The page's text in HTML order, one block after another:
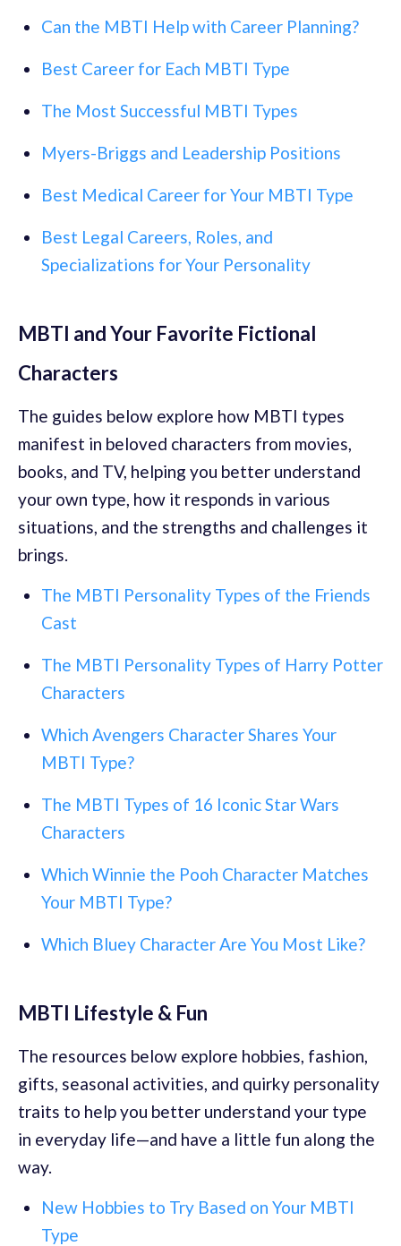
Can the MBTI Help with Career Planning?
Best Career for Each MBTI Type
The Most Successful MBTI Types
Myers-Briggs and Leadership Positions
Best Medical Career for Your MBTI Type
Best Legal Careers, Roles, and
Specializations for Your Personality
MBTI and Your Favorite Fictional
Characters
The guides below explore how MBTI types
manifest in beloved characters from movies,
books, and TV, helping you better understand
your own type, how it responds in various
situations, and the strengths and challenges it
brings.
The MBTI Personality Types of the Friends
Cast
The MBTI Personality Types of Harry Potter
Characters
Which Avengers Character Shares Your
MBTI Type?
The MBTI Types of 16 Iconic Star Wars
Characters
Which Winnie the Pooh Character Matches
Your MBTI Type?
Which Bluey Character Are You Most Like?
MBTI Lifestyle & Fun
The resources below explore hobbies, fashion,
gifts, seasonal activities, and quirky personality
traits to help you better understand your type
in everyday life—and have a little fun along the
way.
New Hobbies to Try Based on Your MBTI
Type